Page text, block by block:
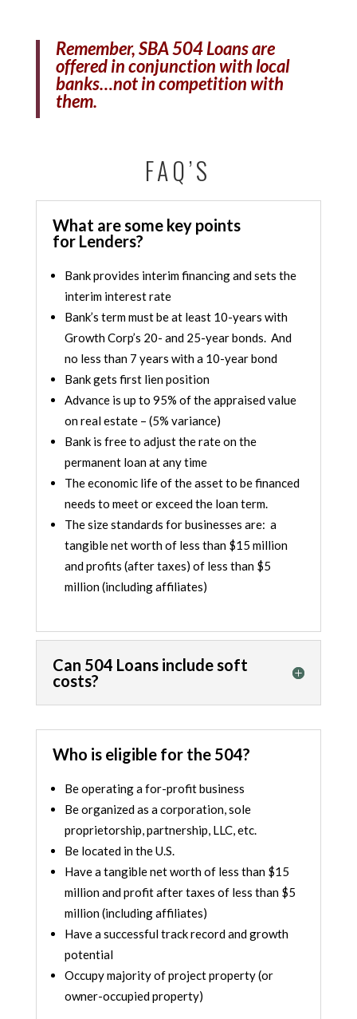
Remember, SBA 504 Loans are
offered in conjunction with local
banks…not in competition with
them.
FAQ’S
What are some key points
for Lenders?
Bank provides interim financing and sets the
interim interest rate
Bank’s term must be at least 10-years with
Growth Corp’s 20- and 25-year bonds. And
no less than 7 years with a 10-year bond
Bank gets first lien position
Advance is up to 95% of the appraised value
on real estate – (5% variance)
Bank is free to adjust the rate on the
permanent loan at any time
The economic life of the asset to be financed
needs to meet or exceed the loan term.
The size standards for businesses are: a
tangible net worth of less than $15 million
and profits (after taxes) of less than $5
million (including affiliates)
Can 504 Loans include soft
costs?
Who is eligible for the 504?
Be operating a for-profit business
Be organized as a corporation, sole
proprietorship, partnership, LLC, etc.
Be located in the U.S.
Have a tangible net worth of less than $15
million and profit after taxes of less than $5
million (includingaffiliates)
Have a successful track record and growth
potential
Occupy majority of project property (or
owner-occupied property)